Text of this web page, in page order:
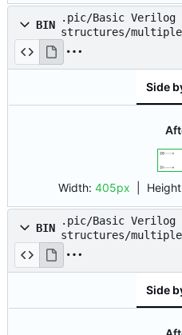
BIN
.pic/Basic Verilog
structures/
02.drawio.png
Side
Width: 405px |
BIN
.pic/Basic Verilog
structures/
03.drawio.png
Side